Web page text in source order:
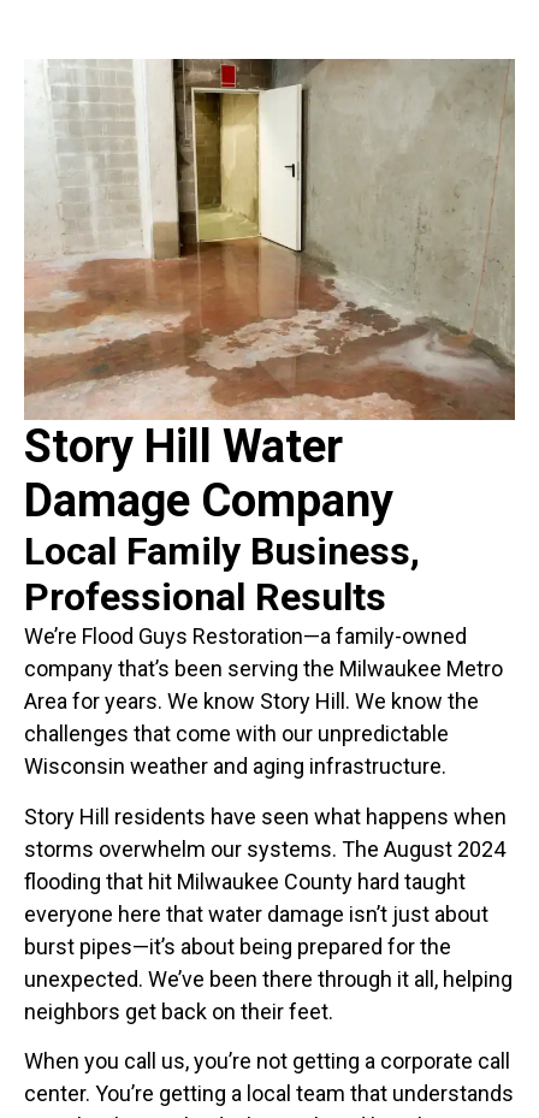
Story Hill Water
Damage Company
Local Family Business,
Professional Results
We’re Flood Guys Restoration—a family-owned
company that’s been serving the Milwaukee Metro
Area for years. We know Story Hill. We know the
challenges that come with our unpredictable
Wisconsin weather and aging infrastructure.
Story Hill residents have seen what happens when
storms overwhelm our systems. The August 2024
flooding that hit Milwaukee County hard taught
everyone here that water damage isn’t just about
burst pipes—it’s about being prepared for the
unexpected. We’ve been there through it all, helping
neighbors get back on their feet.
When you call us, you’re not getting a corporate call
center. You’re getting a local team that understands